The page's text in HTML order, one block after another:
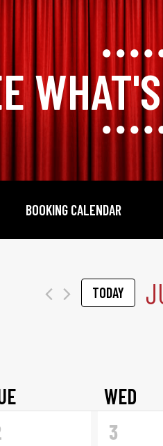
BOOKING CALENDAR
TODAY
WED
0
3